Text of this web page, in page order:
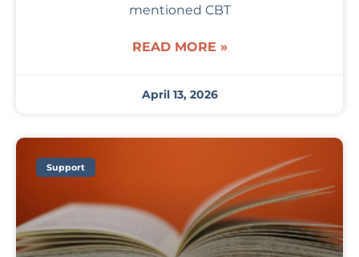
mentioned CBT
READ MORE »
April 13, 2026
Support